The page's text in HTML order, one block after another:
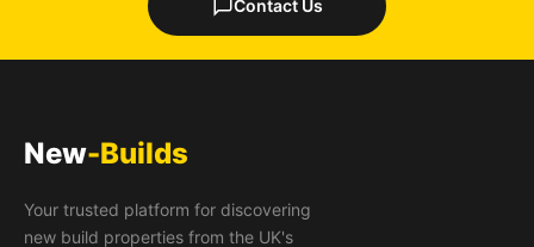
Contact Us
New-Builds
Your trusted platform for discovering
new build properties from the UK's